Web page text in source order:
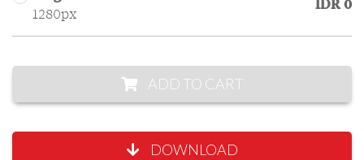
1280px
IDR 0
ADD TO CART
DOWNLOAD